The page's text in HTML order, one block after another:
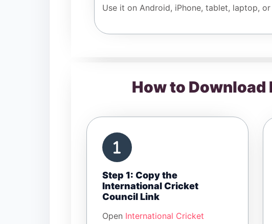
Use it on Android, iPhone, tablet, laptop,
How to
Step 1: Copy the
International Cricket
Council Link
Open International Cricket